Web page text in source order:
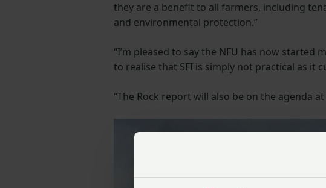
they are a benefit to all farmers, including
and environmental protection.”
“I’m pleased to say the NFU has now
to realise that SFI is simply not practical as it
“The Rock report will also be on the agenda